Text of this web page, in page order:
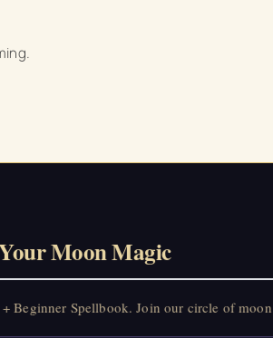
Moon Magic
Beginner Spellbook. Join our circle of